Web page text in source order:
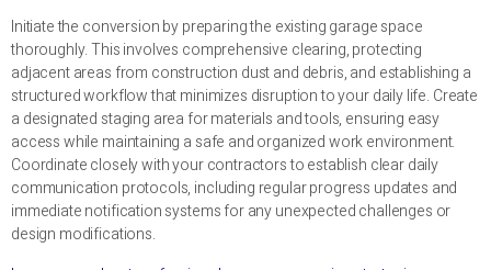
Initiate the conversion by preparing the existing garage space
thoroughly. This involves comprehensive clearing, protecting
adjacent areas from construction dust and debris, and establishing a
structured workflow that minimizes disruption to your daily life. Create
a designated staging area for materials and tools, ensuring easy
access while maintaining a safe and organized work environment.
Coordinate closely with your contractors to establish clear daily
communication protocols, including regular progress updates and
immediate notification systems for any unexpected challenges or
design modifications.